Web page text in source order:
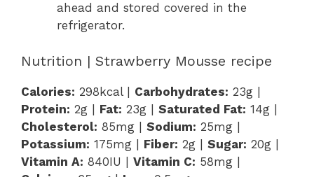
ahead and stored covered in the
refrigerator.
Nutrition | Strawberry Mousse recipe
Calories: 298kcal | Carbohydrates: 23g |
Protein: 2g | Fat: 23g | Saturated Fat: 14g |
Cholesterol: 85mg | Sodium: 25mg |
Potassium: 175mg | Fiber: 2g | Sugar: 20g |
Vitamin A: 840IU | Vitamin C: 58mg |